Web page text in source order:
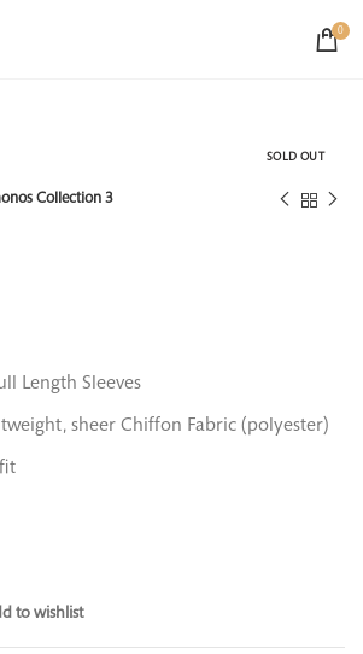
0
SOLD OUT
Collection 3
Length Sleeves
sheer Chiffon Fabric (polyester)
to wishlist